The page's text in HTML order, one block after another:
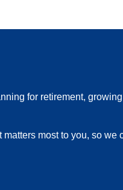
for retirement,
most to you, so we